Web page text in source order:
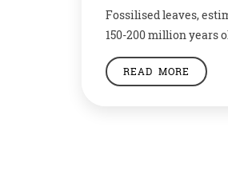
Fossilised leaves,
150-200 million years
Jharkhand’s
geologists say that
READ MORE